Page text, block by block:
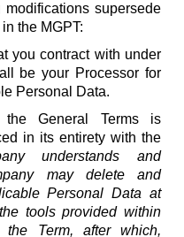
supersede
the MGPT:
you contract with under
be your Processor for
Personal Data.
General Terms is
in its entirety with the
understands and
may delete and
Personal Data at
tools provided within
the Term, after which,